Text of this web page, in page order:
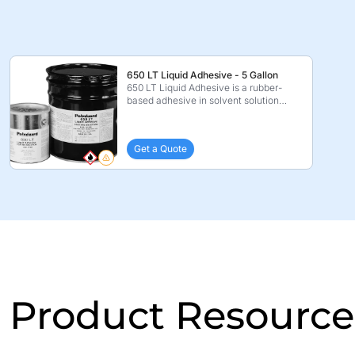
650 LT Liquid Adhesive - 5 Gallon
650 LT Liquid Adhesive is a rubber-
based adhesive in solvent solution
Get a Quote
Product